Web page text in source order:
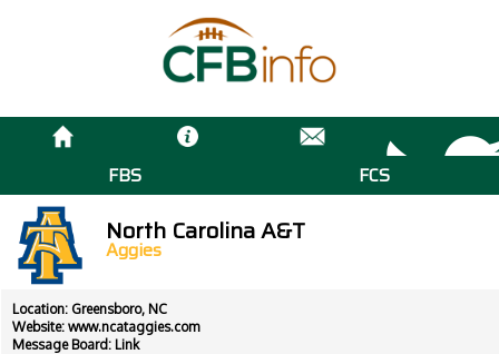
FBS FCS
North Carolina A&T
Aggies
Location: Greensboro, NC
Website: www.ncataggies.com
Message Board: Link